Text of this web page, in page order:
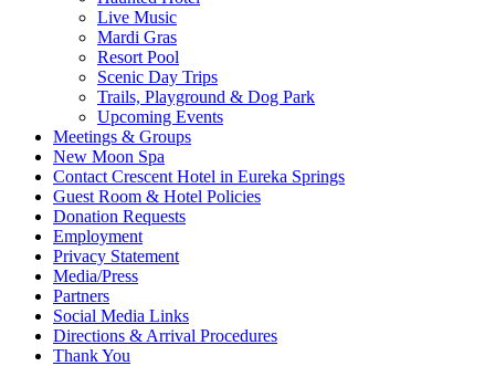
Live Music
Mardi Gras
Resort Pool
Scenic Day Trips
Trails, Playground & Dog Park
Upcoming Events
Meetings & Groups
New Moon Spa
Contact Crescent Hotel in Eureka Springs
Guest Room & Hotel Policies
Donation Requests
Employment
Privacy Statement
Media/Press
Partners
Social Media Links
Directions & Arrival Procedures
Thank You